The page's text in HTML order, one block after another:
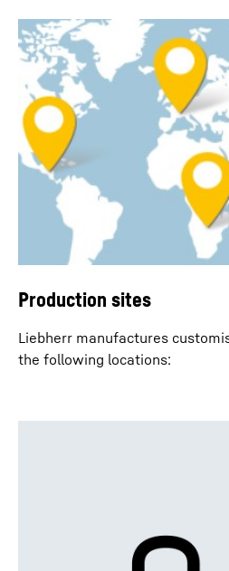
Production sites
Liebherr manufactures
the following locations: